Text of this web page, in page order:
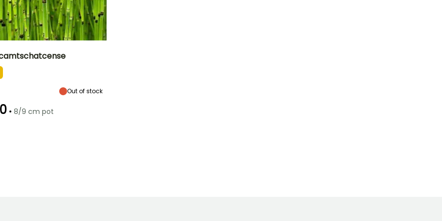
Out of stock
• 8/9 cm pot